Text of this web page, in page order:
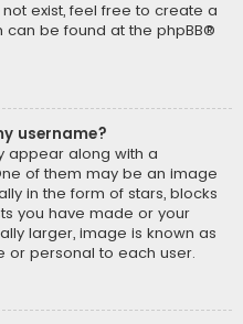
exist, feel free to create a
can be found at the phpBB®
username?
appear along with a
of them may be an image
in the form of stars, blocks
you have made or your
larger, image is known as
or personal to each user.